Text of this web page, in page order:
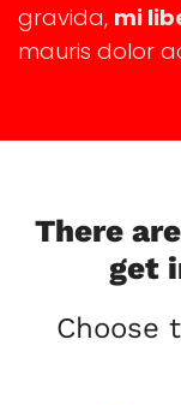
gravida, mi
mauris dolor
There
get
Choose